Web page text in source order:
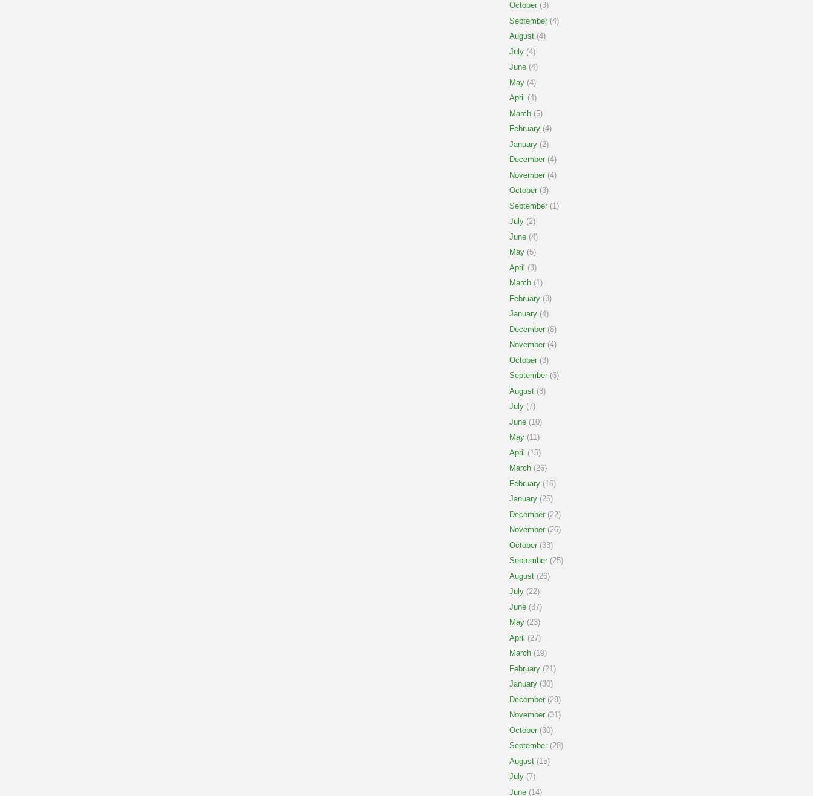
October (3)
September (4)
August (4)
July (4)
June (4)
May (4)
April (4)
March (5)
February (4)
January (2)
December (4)
November (4)
October (3)
September (1)
July (2)
June (4)
May (5)
April (3)
March (1)
February (3)
January (4)
December (8)
November (4)
October (3)
September (6)
August (8)
July (7)
June (10)
May (11)
April (15)
March (26)
February (16)
January (25)
December (22)
November (26)
October (33)
September (25)
August (26)
July (22)
June (37)
May (23)
April (27)
March (19)
February (21)
January (30)
December (29)
November (31)
October (30)
September (28)
August (15)
July (7)
June (14)